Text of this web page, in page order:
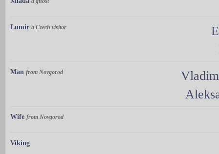
Lumir a Czech visitor
Man from Novgorod
Wife from Novgorod
Viking